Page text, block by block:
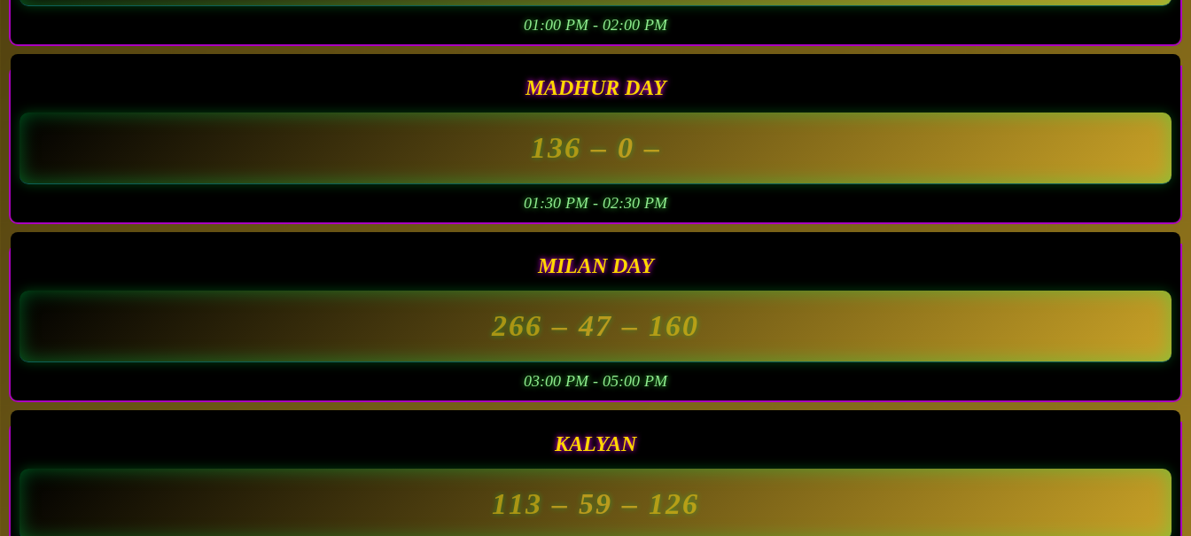
01:00 PM - 02:00 PM
MADHUR DAY
136– 0 –
01:30 PM - 02:30 PM
MILAN DAY
266– 47 – 160
03:00 PM - 05:00 PM
KALYAN
113– 59 – 126